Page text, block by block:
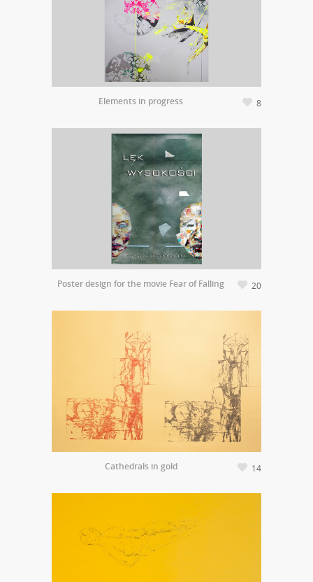
Elements in progress 8
Poster design for the movie Fear of Falling 20
Cathedrals in gold 14